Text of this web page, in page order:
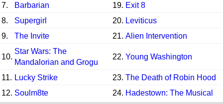
7.
Barbarian 19. Exit 8
8.
Supergirl 20. Leviticus
9.
The Invite 21. Alien Intervention
10.
Star Wars: The
Mandalorian and Grogu
22. Young Washington
11. Lucky Strike 23. The Death of Robin Hood
12. Soulm8te 24. Hadestown: The Musical